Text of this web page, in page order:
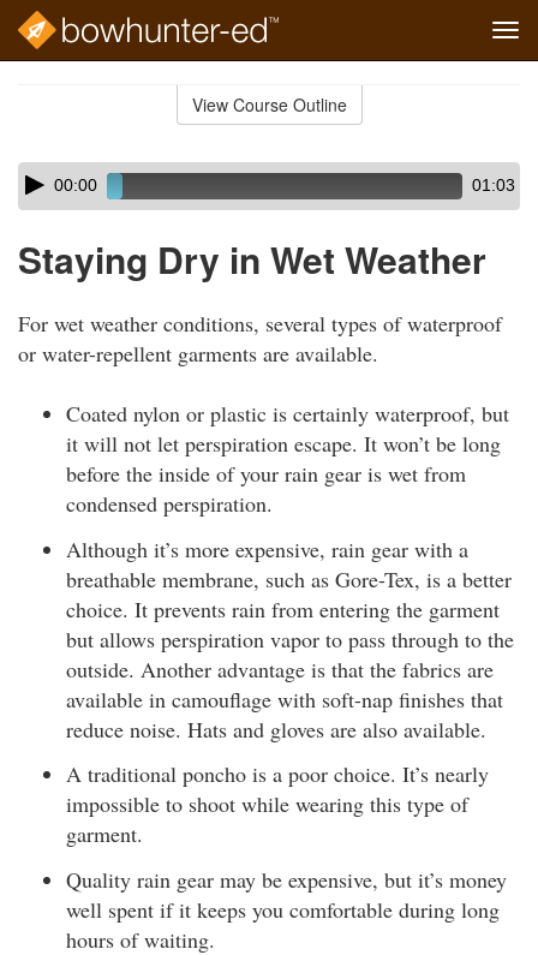
View Course Outline
Skip
audio
Audio
Player00:00 01:03
Staying Dry in Wet Weather
For wet weather conditions, several types of waterproof
or water-repellent garments are available.
Coated nylon or plastic is certainly waterproof, but
it will not let perspiration escape. It won’t be long
before the inside of your rain gear is wet from
condensed perspiration.
Although it’s more expensive, rain gear with a
breathable membrane, such as Gore-Tex, is a better
choice. It prevents rain from entering the garment
but allows perspiration vapor to pass through to the
outside. Another advantage is that the fabrics are
available in camouflage with soft-nap finishes that
reduce noise. Hats and gloves are also available.
A traditional poncho is a poor choice. It’s nearly
impossible to shoot while wearing this type of
garment.
Quality rain gear may be expensive, but it’s money
well spent if it keeps you comfortable during long
hours of waiting.